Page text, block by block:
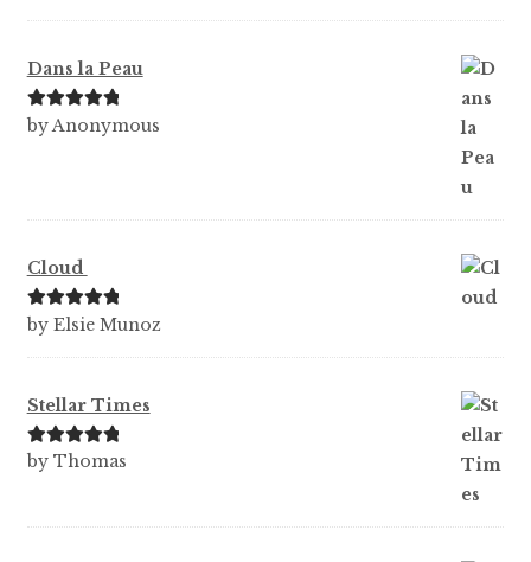
Dans la Peau
Rated5out
by Anonymous
Cloud
Rated5out
by Elsie Munoz
Stellar Times
Rated5out
by Thomas